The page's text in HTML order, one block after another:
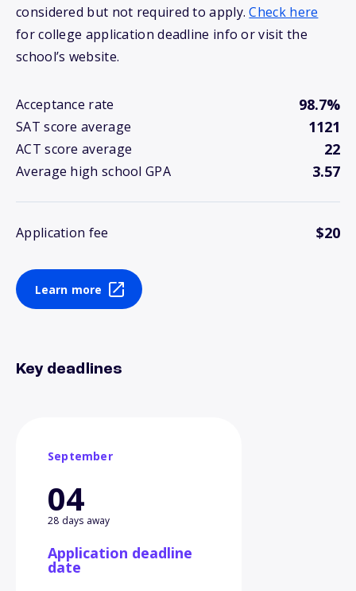
considered but not required to apply.Check here
for college application deadline info or visit the
school’s website.
Acceptance rate 98.7%
SAT score average 1121
ACT score average 22
Average high school GPA 3.57
Application fee $20
Learn more
Key deadlines
September
04
28 days away
Application deadline
date